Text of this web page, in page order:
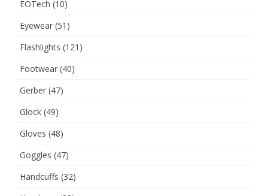
EOTech (10)
Eyewear (51)
Flashlights (121)
Footwear (40)
Gerber (47)
Glock (49)
Gloves (48)
Goggles (47)
Handcuffs (32)